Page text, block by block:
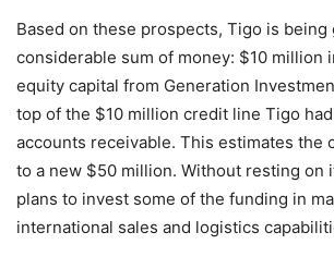
Based on these prospects, Tigo is being
considerable sum of money: $10 million
equity capital from Generation
top of the $10 million credit line Tigo
accounts receivable. This estimates the
to a new $50 million. Without resting on
plans to invest some of the funding in
international sales and logistics